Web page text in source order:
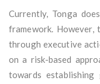
Currently, Tonga
framework.
through executive
on a risk-based
towards